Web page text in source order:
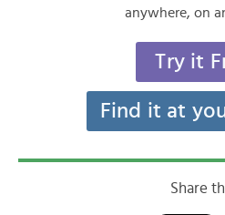
anywhere, on
Try it
Find it at
Share